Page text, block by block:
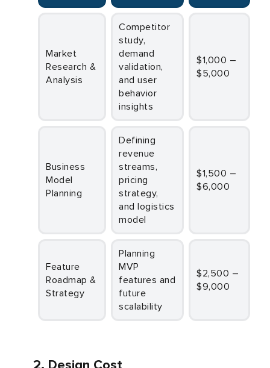
Market
Research &
Analysis
Competitor
study,
demand
validation,
and user
behavior
insights
$1,000 –
$5,000
Business
Model
Planning
Defining
revenue
streams,
pricing
strategy,
and logistics
model
$1,500 –
$6,000
Feature
Roadmap &
Strategy
Planning
MVP
features and
future
scalability
$2,500 –
$9,000